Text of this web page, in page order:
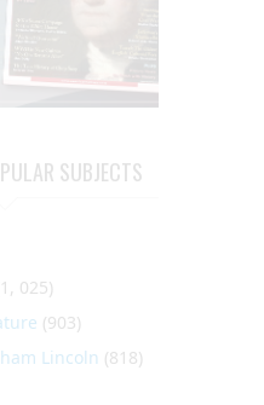
SUBJECTS
025)
(903)
Lincoln (818)